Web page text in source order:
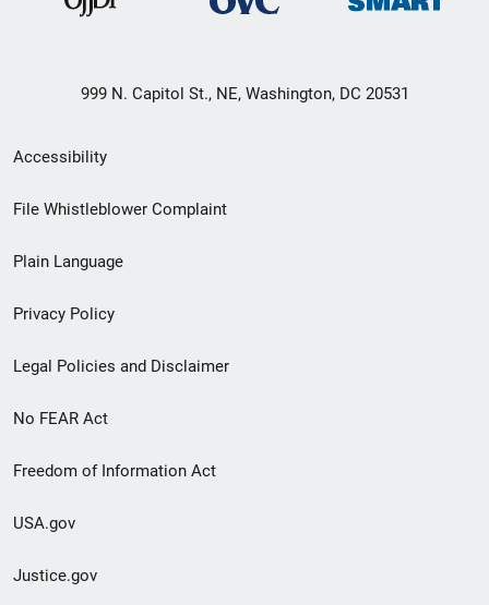
999 N. Capitol St., NE, Washington, DC 20531
Secondary
Footer
menu
Accessibility
File Whistleblower Complaint
Plain Language
Privacy Policy
Legal Policies and Disclaimer
No FEAR Act
Freedom of Information Act
USA.gov
Justice.gov